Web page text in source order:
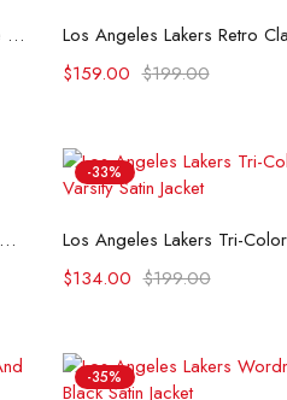
Los Angeles Lakers Renegade White & Purple Satin Jacket
Select options
$199.00
$159.00
Los Angeles Lakers Slider Yellow Satin Varsity Jacket
-33%
Select options
$199.00
$134.00
-35%